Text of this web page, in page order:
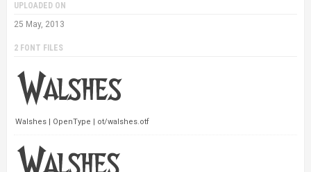
UPLOADED ON
25 May, 2013
2 FONT FILES
Walshes | OpenType | ot/walshes.otf